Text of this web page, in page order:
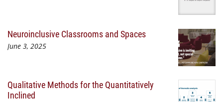
Neuroinclusive Classrooms and Spaces
June 3, 2025
Qualitative Methods for the Quantitatively
Inclined